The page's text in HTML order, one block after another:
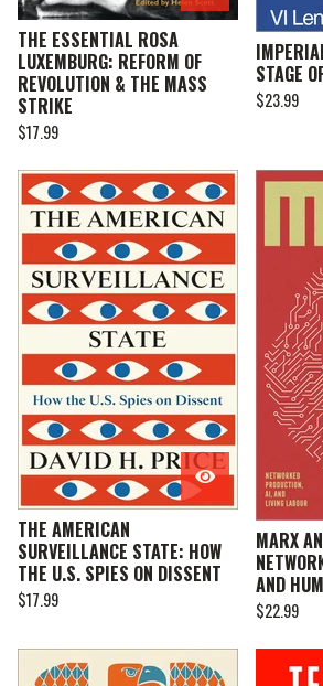
THE ESSENTIAL ROSA
LUXEMBURG: REFORM OF
REVOLUTION & THE MASS
STRIKE
$17.99
STAGE
$23.99
THE AMERICAN
SURVEILLANCE STATE: HOW
THE U.S. SPIES ON DISSENT
$17.99
MARX
AND
$22.99